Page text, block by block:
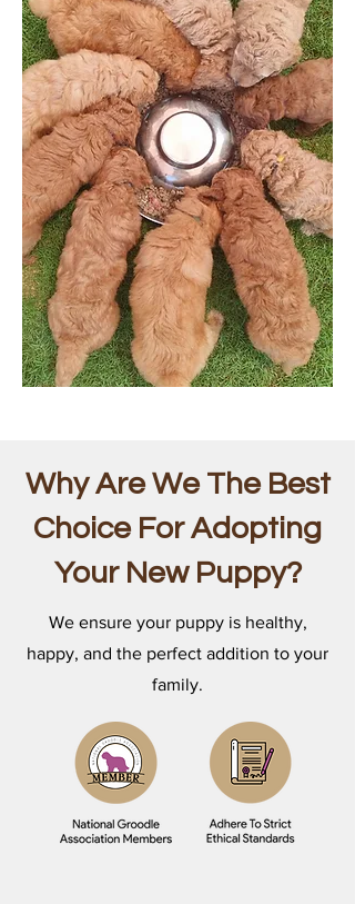
Why Are We The Best
Choice For Adopting
Your New Puppy?
We ensure your puppy is healthy,
happy, and the perfect addition to your
family.